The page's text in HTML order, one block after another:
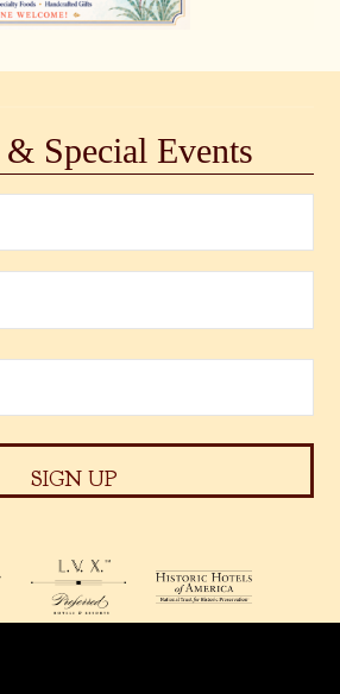
Special Events